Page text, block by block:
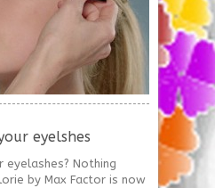
eyelshes
eyelashes? Nothing
by Max Factor is now